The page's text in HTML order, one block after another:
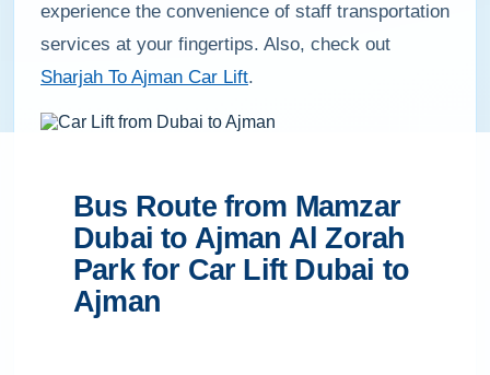
experience the convenience of staff transportation
services at your fingertips. Also, check out
Sharjah To Ajman Car Lift.
Bus Route from Mamzar
Dubai to Ajman Al Zorah
Park for Car Lift Dubai to
Ajman